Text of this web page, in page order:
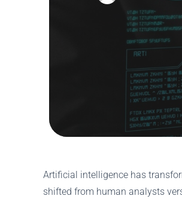
Artificial intelligence has
shifted from human analysts